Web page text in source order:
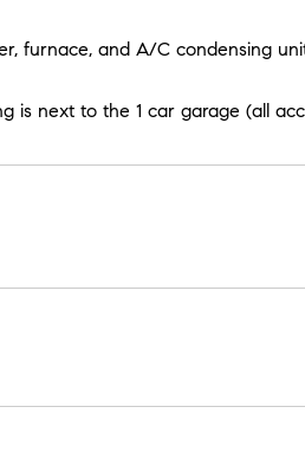
furnace, and A/C condensing
is next to the 1 car garage (all